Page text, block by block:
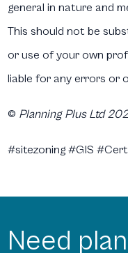
general in nature and
This should not be
or use of your own
liable for any errors or
© Planning Plus Ltd
#sitezoning #GIS
Need